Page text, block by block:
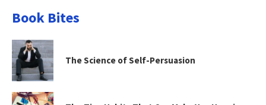
Book Bites
The Science of Self-Persuasion